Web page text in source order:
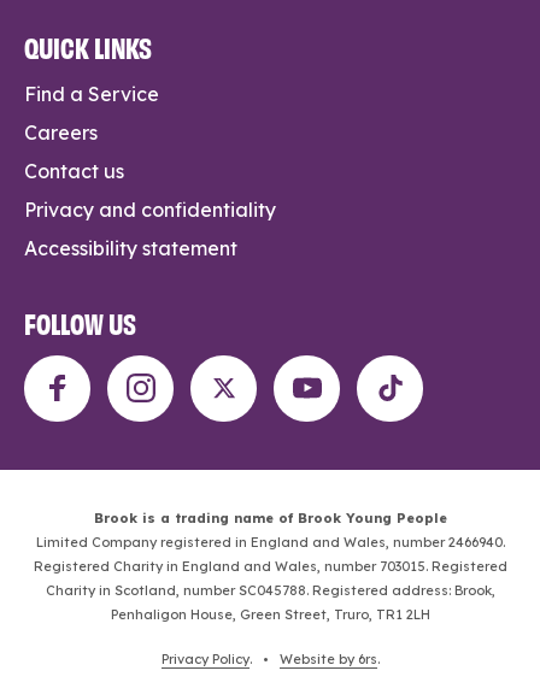
QUICK LINKS
Find a Service
Careers
Contact us
Privacy and confidentiality
Accessibility statement
FOLLOW US
Brook is a trading name of Brook Young People
Limited Company registered in England and Wales, number 2466940.
Registered Charity in England and Wales, number 703015. Registered
Charity in Scotland, number SC045788. Registered address: Brook,
Penhaligon House, Green Street, Truro, TR1 2LH
Privacy Policy. • Website by 6rs.